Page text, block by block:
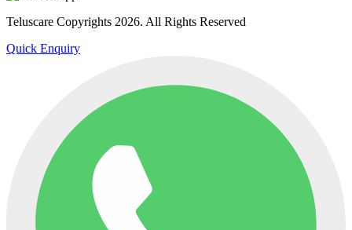
Teluscare Copyrights 2026. All Rights Reserved
Quick Enquiry